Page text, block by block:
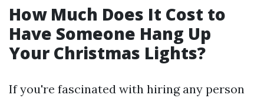
How Much Does It Cost to
Have Someone Hang Up
Your Christmas Lights?
If you're fascinated with hiring any person